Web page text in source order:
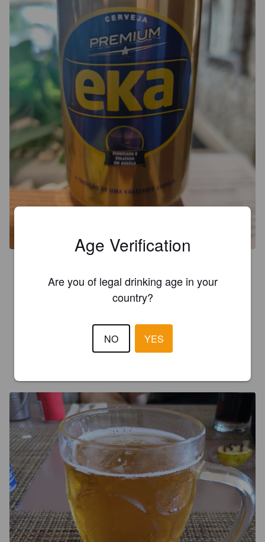
Age Verification
Are you of legal drinking age in your
country?
NO YES